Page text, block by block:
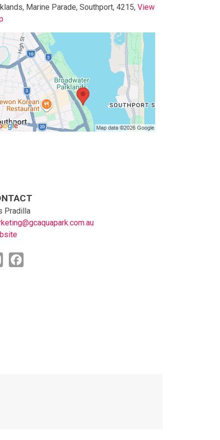
Marine Parade, Southport, 4215, View
to below map
to above map
Pradilla